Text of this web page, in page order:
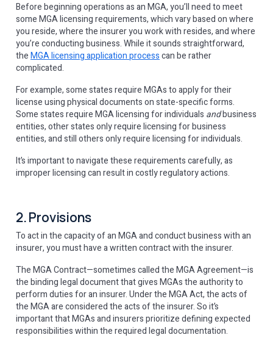
Before beginning operations as an MGA, you’ll need to meet
some MGA licensing requirements, which vary based on where
you reside, where the insurer you work with resides, and where
you’re conducting business. While it sounds straightforward,
theMGA licensing application processcan be rather
complicated.
For example, some states require MGAs to apply for their
license using physical documents on state-specific forms.
Some states require MGA licensing for individuals andbusiness
entities, other states only require licensing for business
entities, and still others only require licensing for individuals.
It’s important to navigate these requirements carefully, as
improper licensing can result in costly regulatory actions.
2. Provisions
To act in the capacity of an MGA and conduct business with an
insurer, you must have a written contract with the insurer.
The MGA Contract—sometimes called the MGA Agreement—is
the binding legal document that gives MGAs the authority to
perform duties for an insurer. Under the MGA Act, the acts of
the MGA are considered the acts of the insurer. So it’s
important that MGAs and insurers prioritize defining expected
responsibilities within the required legal documentation.